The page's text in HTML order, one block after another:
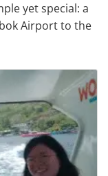
yet special: a
Airport to the